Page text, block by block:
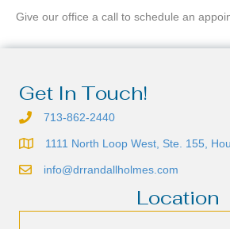
Give our office a call to schedule an
Get In Touch!
713-862-2440
1111 North Loop West, Ste. 155,
info@drrandallholmes.com
Location